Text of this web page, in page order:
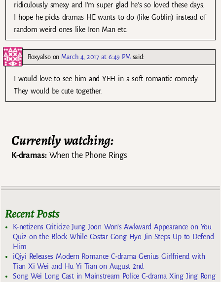
ridiculously smexy and I’m super glad he’s so loved these days.
I hope he picks dramas HE wants to do (like Goblin) instead of
random weird ones like Iron Man etc.
Roxyalsoon March 4, 2017 at 6:49 PM said:
I would love to see him and YEH in a soft romantic comedy.
They would be cute together.
Currently watching:
K-dramas:When the Phone Rings
Recent Posts
K-netizens Criticize Jung Joon Won’s Awkward Appearance on You
Quiz on the Block While Costar Gong Hyo Jin Steps Up to Defend
Him
iQiyi Releases Modern Romance C-drama Genius Girlfriend with
Tian Xi Wei and Hu Yi Tian on August 2nd
Song Wei Long Cast in Mainstream Police C-drama Xing Jing Rong